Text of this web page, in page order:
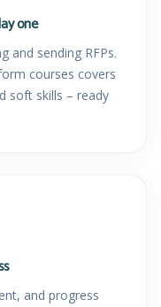
one
and sending RFPs.
courses covers
soft skills – ready
and progress